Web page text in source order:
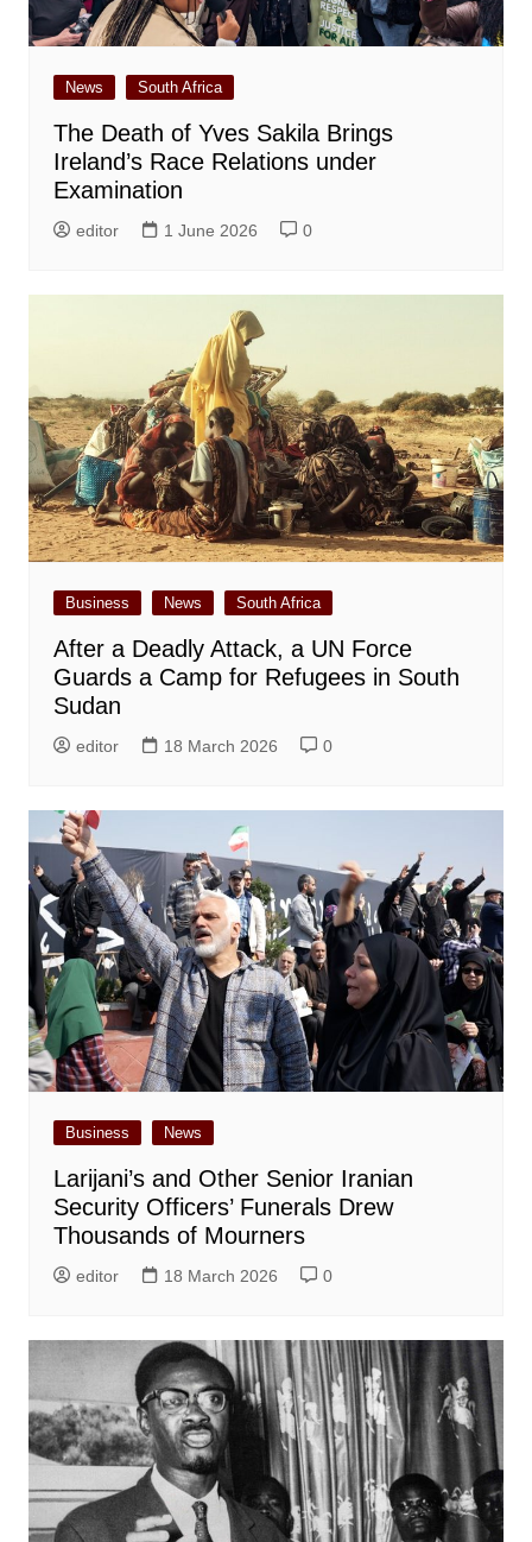
News South Africa
The Death of Yves Sakila Brings
Ireland’s Race Relations under
Examination
editor 1 June 2026 0
Business News South Africa
After a Deadly Attack, a UN Force
Guards a Camp for Refugees in South
Sudan
editor 18 March 2026 0
Business News
Larijani’s and Other Senior Iranian
Security Officers’ Funerals Drew
Thousands of Mourners
editor 18 March 2026 0